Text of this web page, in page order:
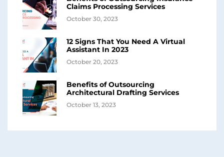
Claims Processing Services
October 30, 2023
12 Signs That You Need A Virtual
Assistant In 2023
October 20, 2023
Benefits of Outsourcing
Architectural Drafting Services
October 13, 2023